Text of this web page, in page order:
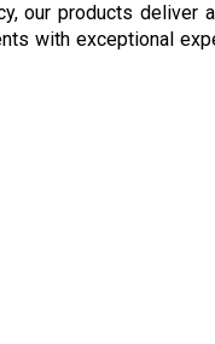
our products deliver
with exceptional